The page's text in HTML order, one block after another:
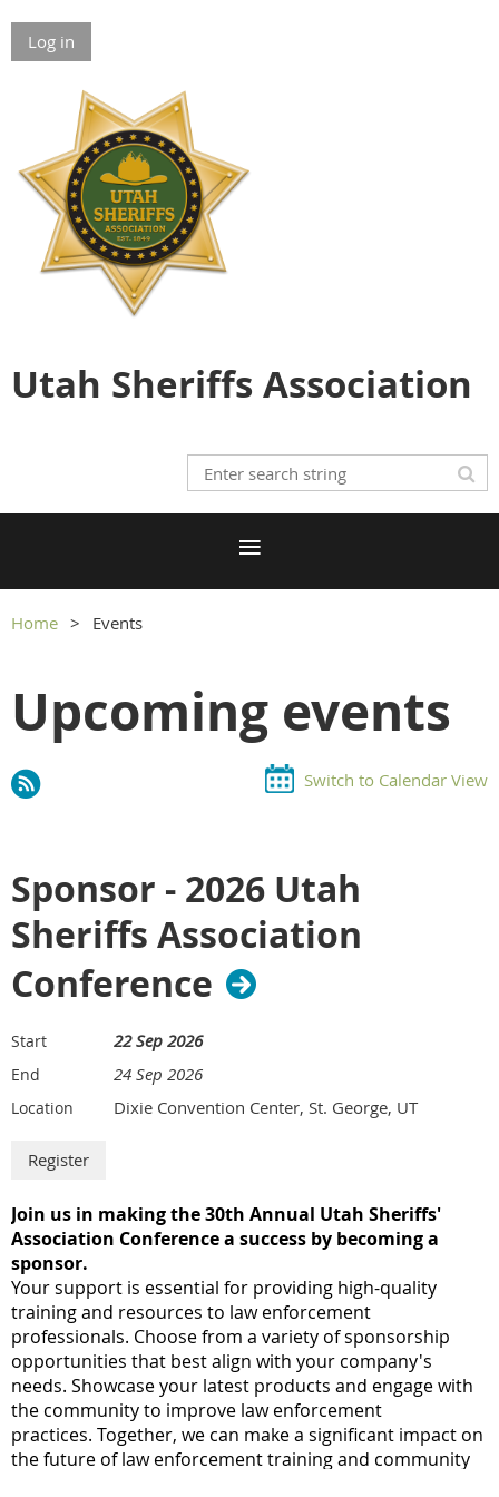
Log in
Utah Sheriffs Association
Home Events
Upcoming events
Switch to Calendar View
Sponsor - 2026 Utah
Sheriffs Association
Conference
Start 22 Sep 2026
End 24 Sep 2026
Location Dixie Convention Center, St. George, UT
Join us in making the 30th Annual Utah Sheriffs'
Association Conference a success by becoming a
sponsor.
Your support is essential for providing high-quality
training and resources to law enforcement
professionals. Choose from a variety of sponsorship
opportunities that best align with your company's
needs. Showcase your latest products and engage with
the community to improve law enforcement
practices. Together, we can make a significant impact on
the future of law enforcement training and community